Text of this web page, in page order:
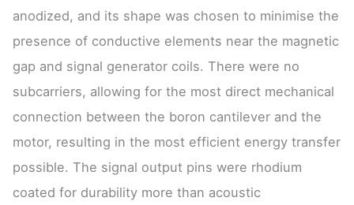
anodized, and its shape was chosen to minimise the
presence of conductive elements near the magnetic
gap and signal generator coils. There were no
subcarriers, allowing for the most direct mechanical
connection between the boron cantilever and the
motor, resulting in the most efficient energy transfer
possible. The signal output pins were rhodium
coated for durability more than acoustic